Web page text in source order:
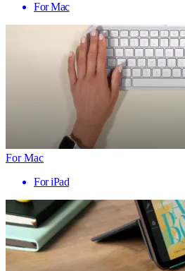
For Mac
For Mac
For iPad